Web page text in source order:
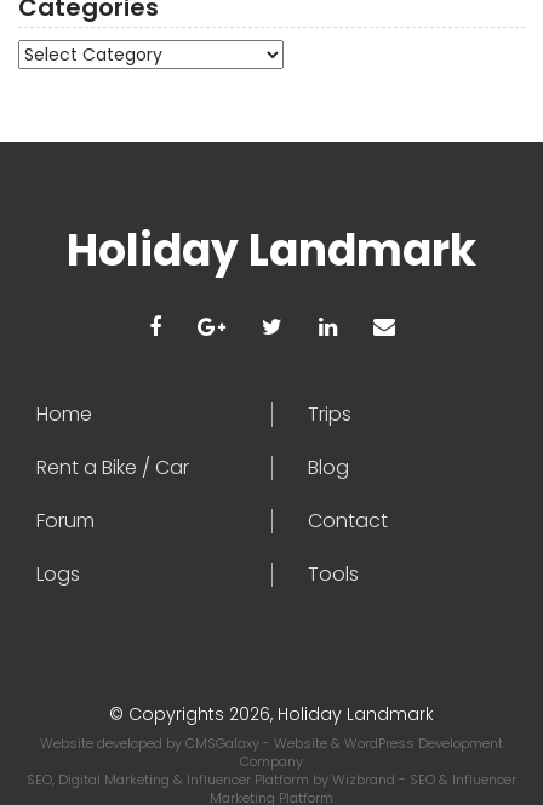
Categories
Categories
Holiday Landmark
Home
Trips
Rent a Bike / Car
Blog
Forum
Contact
Logs
Tools
© Copyrights 2026, Holiday Landmark
Website developed byCMSGalaxy- Website & WordPress Development
Company
SEO, Digital Marketing & Influencer Platform byWizbrand - SEO & Influencer
Marketing Platform